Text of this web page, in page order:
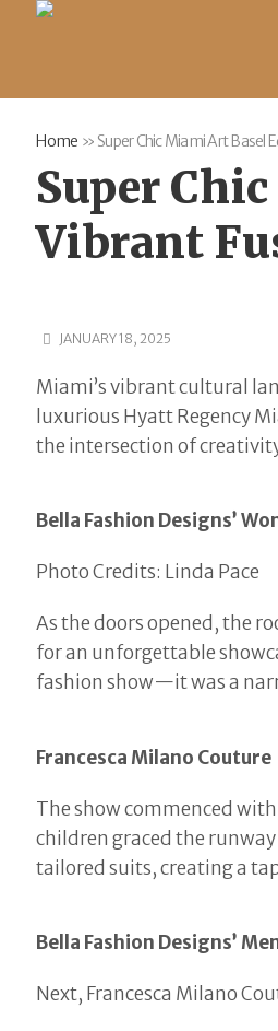
Home » Super Chic Miami Art Basel
Super
Vibrant
JANUARY 18, 2025
Miami’s vibrant cultural
luxurious Hyatt Regency
the intersection of
Bella Fashion Designs’
Photo Credits: Linda Pace
As the doors opened, the
for an unforgettable
fashion show—it was a
Francesca Milano Couture
The show commenced
children graced the
tailored suits, creating a
Bella Fashion Designs’
Next, Francesca Milano